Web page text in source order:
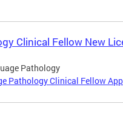
Clinical Fellow New
Pathology
Pathology Clinical Fellow